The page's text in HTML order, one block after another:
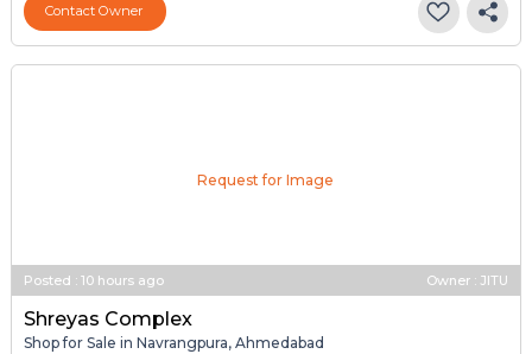
Contact Owner
Request for Image
Posted : 10 hours ago Owner : JITU
Shreyas Complex
Shop for Sale in Navrangpura, Ahmedabad